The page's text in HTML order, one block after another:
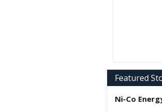
Featured
Ni-Co